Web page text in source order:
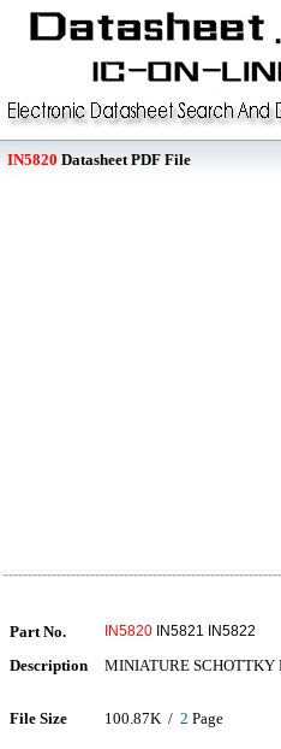
IN5820 Datasheet PDF File
Part No. IN5820 IN5821 IN5822
Description MINIATURE SCHOTTKY
File Size 100.87K / 2 Page